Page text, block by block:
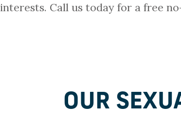
interests. Call us today for a free
OUR